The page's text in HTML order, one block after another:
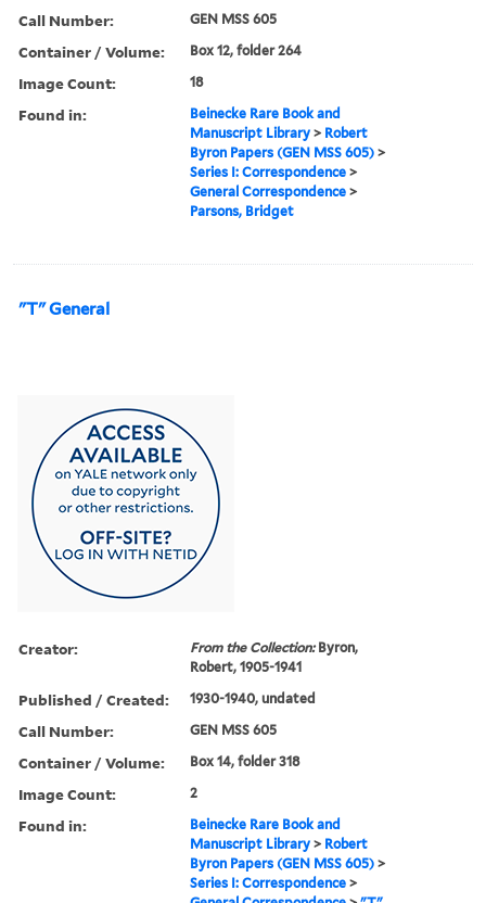
Call Number: GEN MSS 605
Container / Volume: Box 12, folder 264
Image Count: 18
Found in:
Beinecke Rare Book and
Manuscript Library > Robert
Byron Papers (GEN MSS 605) >
Series I: Correspondence >
General Correspondence >
Parsons, Bridget
"T" General
Creator: From the Collection:Byron,
Robert, 1905-1941
Published / Created: 1930-1940, undated
Call Number: GEN MSS 605
Container / Volume: Box 14, folder 318
Image Count: 2
Found in:
Beinecke Rare Book and
Manuscript Library > Robert
Byron Papers (GEN MSS 605) >
Series I: Correspondence >